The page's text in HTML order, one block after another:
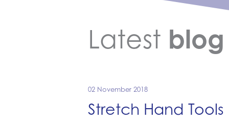
Latest blog
02 November 2018
Stretch Hand Tools